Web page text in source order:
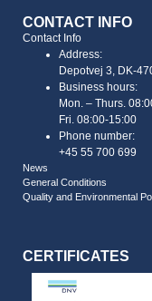
CONTACT INFO
Contact Info
Address:
Depotvej 3, DK-
Business hours:
Mon. – Thurs.
Fri. 08:00-15:00
Phone number:
+45 55 700 699
News
General Conditions
Quality and Environmental
CERTIFICATES